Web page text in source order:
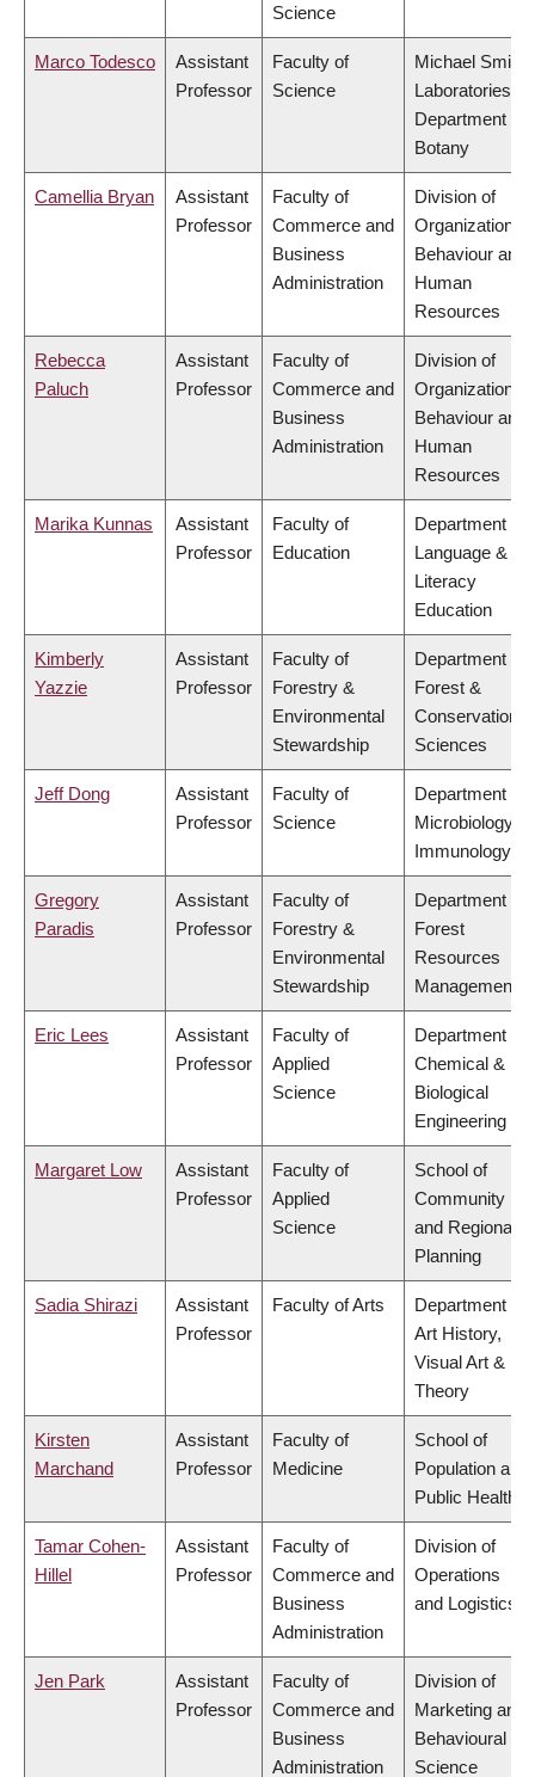
Science
Marco Todesco
Assistant
Professor
Faculty of
Science
Michael Smith
Laboratories,
Department of
Botany
Camellia Bryan
Assistant
Professor
Faculty of
Commerce and
Business
Administration
Division of
Organizational
Behaviour and
Human
Resources
Rebecca
Paluch
Assistant
Professor
Faculty of
Commerce and
Business
Administration
Division of
Organizational
Behaviour and
Human
Resources
Marika Kunnas
Assistant
Professor
Faculty of
Education
Department of
Language &
Literacy
Education
Kimberly
Yazzie
Assistant
Professor
Faculty of
Forestry &
Environmental
Stewardship
Department of
Forest &
Conservation
Sciences
Jeff Dong
Assistant
Professor
Faculty of
Science
Department of
Microbiology &
Immunology
Gregory
Paradis
Assistant
Professor
Faculty of
Forestry &
Environmental
Stewardship
Department of
Forest
Resources
Management
Eric Lees
Assistant
Professor
Faculty of
Applied
Science
Department of
Chemical &
Biological
Engineering
Margaret Low
Assistant
Professor
Faculty of
Applied
Science
School of
Community
and Regional
Planning
Sadia Shirazi
Assistant
Professor
Faculty of Arts
Department of
Art History,
Visual Art &
Theory
Kirsten
Marchand
Assistant
Professor
Faculty of
Medicine
School of
Population and
Public Health
Tamar Cohen-
Hillel
Assistant
Professor
Faculty of
Commerce and
Business
Administration
Division of
Operations
and Logistics
Jen Park
Assistant
Professor
Faculty of
Commerce and
Business
Administration
Division of
Marketing and
Behavioural
Science